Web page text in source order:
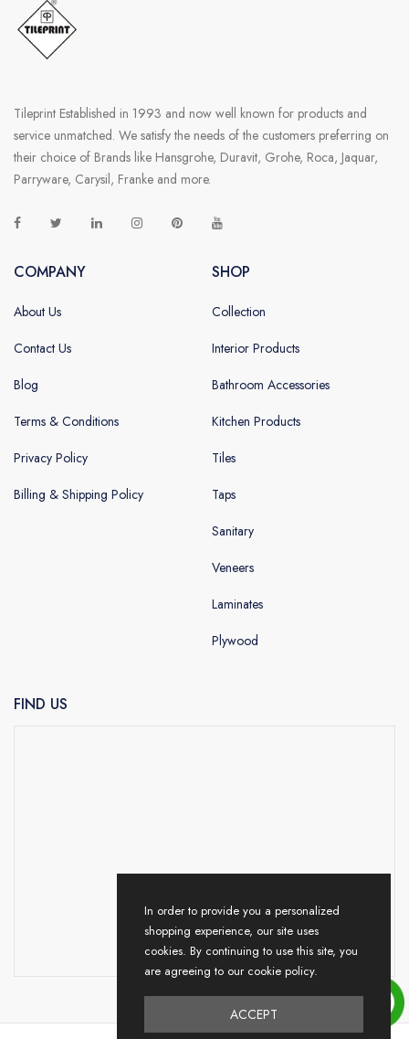
Tileprint Established in 1993 and now well known for products and
service unmatched. We satisfy the needs of the customers preferring on
their choice of Brands like Hansgrohe, Duravit, Grohe, Roca, Jaquar,
Parryware, Carysil, Franke and more.
COMPANY
About Us
Contact Us
Blog
Terms & Conditions
Privacy Policy
Billing & Shipping Policy
SHOP
Collection
Interior Products
Bathroom Accessories
Kitchen Products
Tiles
Taps
Sanitary
Veneers
Laminates
Plywood
FIND US
In order to provide you a personalized
shopping experience, our site uses
cookies. By continuing to use this site, you
are agreeing to our cookie policy.
ACCEPT